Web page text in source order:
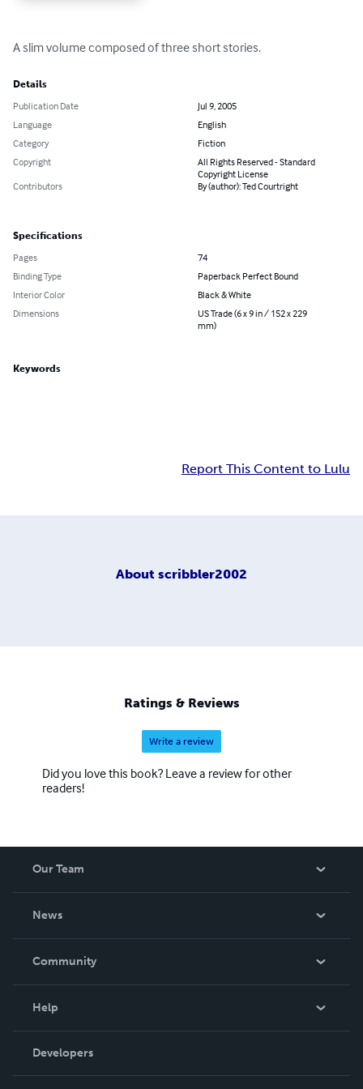
A slim volume composed of three short stories.
Details
Publication Date
Jul 9, 2005
Language
English
Category
Fiction
Copyright
All Rights Reserved - Standard
Copyright License
Contributors
By (author): Ted Courtright
Specifications
Pages
74
Binding Type
Paperback Perfect Bound
Interior Color
Black & White
Dimensions
US Trade (6 x 9 in / 152 x 229
mm)
Keywords
Report This Content to Lulu
About scribbler2002
Ratings & Reviews
Write a review
Did you love this book? Leave a review for other
readers!
Our Team
News
In The News
Community
Podcast
Help
Order Lookup
Knowledge Base
Developers